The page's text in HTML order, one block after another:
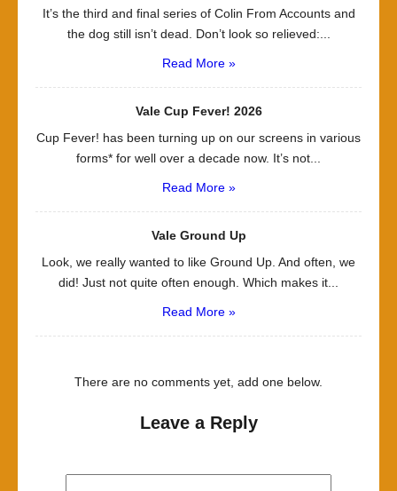
It’s the third and final series of Colin From Accounts and
the dog still isn’t dead. Don’t look so relieved:...
Read More »
Vale Cup Fever! 2026
Cup Fever! has been turning up on our screens in various
forms* for well over a decade now. It’s not...
Read More »
Vale Ground Up
Look, we really wanted to like Ground Up. And often, we
did! Just not quite often enough. Which makes it...
Read More »
There are no comments yet, add one below.
Leave a Reply